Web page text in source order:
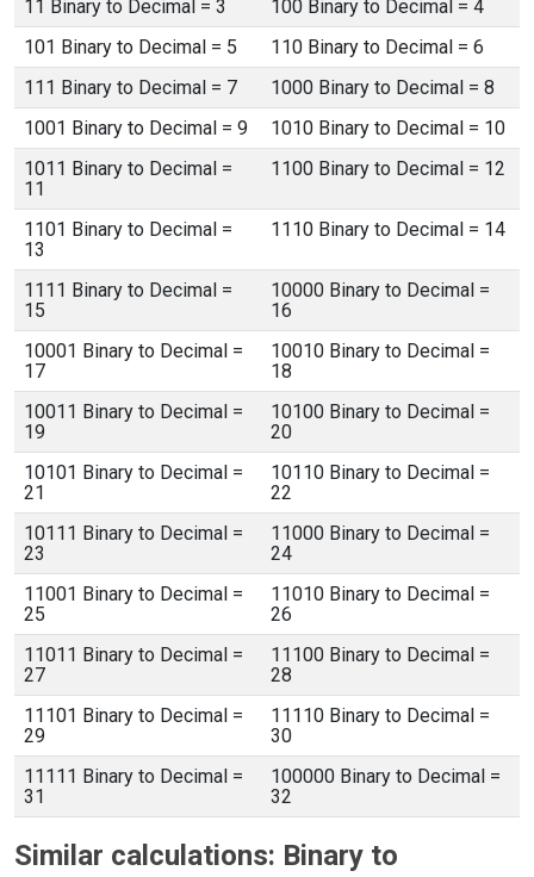
11 Binary to Decimal = 3
100 Binary to Decimal = 4
101 Binary to Decimal = 5
110 Binary to Decimal = 6
111 Binary to Decimal = 7
1000 Binary to Decimal = 8
1001 Binary to Decimal = 9
1010 Binary to Decimal = 10
1011 Binary to Decimal =
11
1100 Binary to Decimal = 12
1101 Binary to Decimal =
13
1110 Binary to Decimal = 14
1111 Binary to Decimal =
15
10000 Binary to Decimal =
16
10001 Binary to Decimal =
17
10010 Binary to Decimal =
18
10011 Binary to Decimal =
19
10100 Binary to Decimal =
20
10101 Binary to Decimal =
21
10110 Binary to Decimal =
22
10111 Binary to Decimal =
23
11000 Binary to Decimal =
24
11001 Binary to Decimal =
25
11010 Binary to Decimal =
26
11011 Binary to Decimal =
27
11100 Binary to Decimal =
28
11101 Binary to Decimal =
29
11110 Binary to Decimal =
30
11111 Binary to Decimal =
31
100000 Binary to Decimal =
32
Similar calculations: Binary to